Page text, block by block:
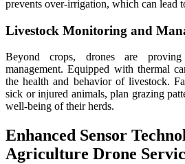
prevents over-irrigation, which can lead
Livestock Monitoring and
Beyond crops, drones are
management. Equipped with thermal
the health and behavior of livestock.
sick or injured animals, plan grazing
well-being of their herds.
Enhanced Sensor
Agriculture Drone